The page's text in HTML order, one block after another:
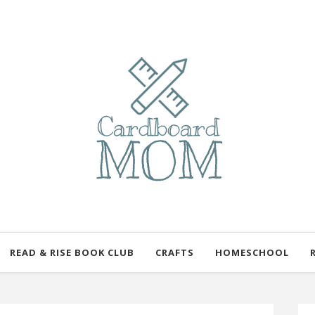
READ & RISE BOOK CLUB CRAFTS HOMESCHOOL